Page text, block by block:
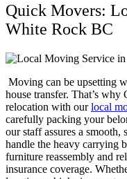
Quick Movers:
White Rock BC
Moving can be upsetting
house transfer. That’s
relocation with ourlocal
carefully packing your
our staff assures a smooth,
handle the heavy carrying
furniture reassembly and
insurance coverage.